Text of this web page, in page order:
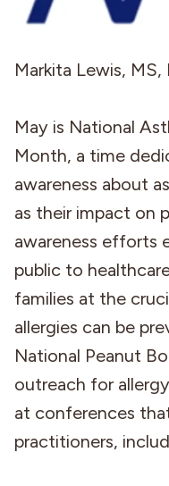
Markita Lewis, MS,
May is National
Month, a time
awareness about
as their impact on
awareness efforts
public to
families at the
allergies can be
National Peanut
outreach for
at conferences
practitioners,